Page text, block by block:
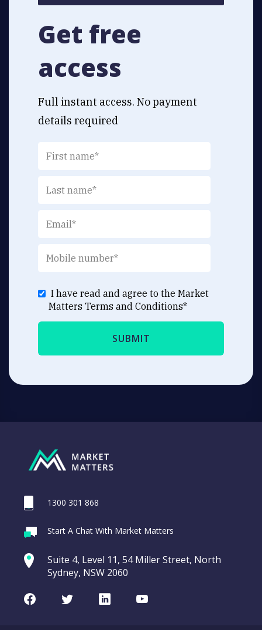
Get free
access
Full instant access. No payment
details required
I have read and agree to the Market
Matters Terms and Conditions*
1300 301 868
Start A Chat With Market Matters
Suite 4, Level 11, 54 Miller Street, North
Sydney, NSW 2060
FacebookTwitterLinkedInYoutube